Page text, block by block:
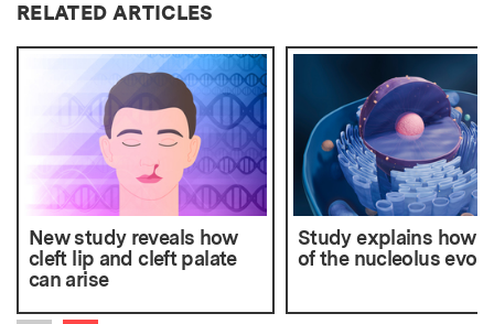
RELATED ARTICLES
New study reveals how
cleft lip and cleft palate
can arise
Study explains how
of the nucleolus